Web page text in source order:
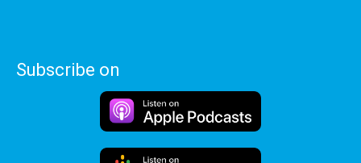
Subscribe on